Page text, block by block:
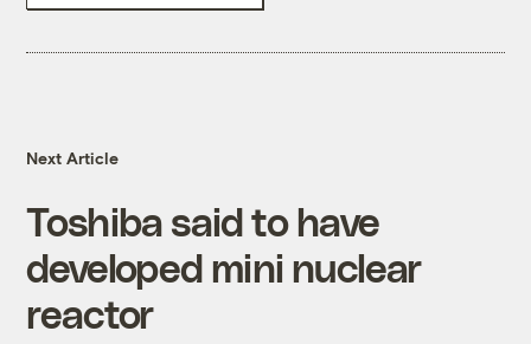
Next Article
Toshiba said to have
developed mini nuclear
reactor